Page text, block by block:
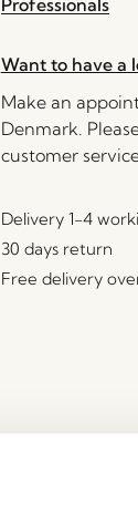
Want to have a
Make an
Denmark.
customer
Delivery 1-4
30 days return
Free delivery